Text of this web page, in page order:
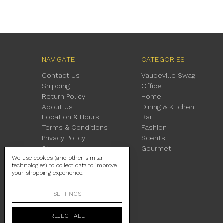
NAVIGATE
Contact Us
Shipping
Return Policy
About Us
Location & Hours
Terms & Conditions
Privacy Policy
Sitemap
CATEGORIES
Vaudeville Swag
Office
Home
Dining & Kitchen
Bar
Fashion
Scents
Gourmet
We use cookies (and other similar
technologies) to collect data to improve
your shopping experience.
SETTINGS
REJECT ALL